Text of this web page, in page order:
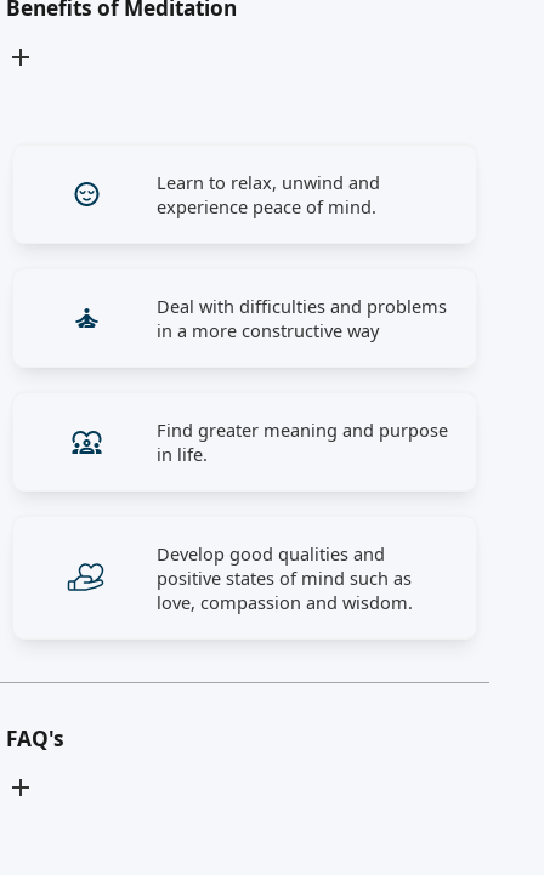
Benefits of Meditation
Learn to relax, unwind and
experience peace of mind.
Deal with difficulties and problems
in a more constructive way
Find greater meaning and purpose
in life.
Develop good qualities and
positive states of mind such as
love, compassion and wisdom.
FAQ's